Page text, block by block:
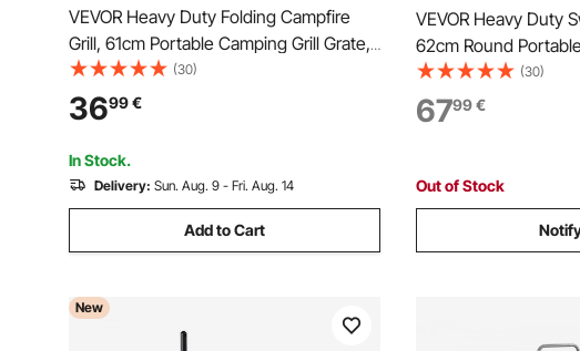
VEVOR Heavy Duty Folding Campfire
Grill, 61cm Portable Camping Grill Grate,
Sturdy Steel Mesh, Compact Equipment
Over Fire Pit, w/ Legs and Handle,
Grilling Rack for Outdoor Open Flame
Cooking, Black
(30)
3699€
In Stock.
Delivery: Sun. Aug. 9 - Fri. Aug. 14
Add to Cart
VEVOR Heavy Duty
62cm Round
Grate, Sturdy Steel
Height Adjustable
Support Rod, for
(30)
6799€
Out of Stock
New